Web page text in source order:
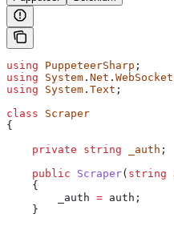
using PuppeteerSharp ;
using System . Net .
using System . Text ;
class Scraper
{
    private
string _auth ;
    public
Scraper( string
    {
        _auth
= auth ;
    }